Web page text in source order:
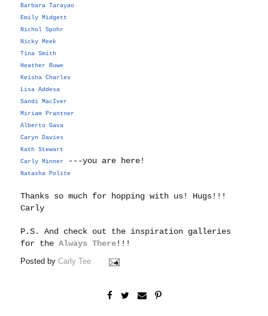
Barbara Tarayao
Emily Midgett
Nichol Spohr
Nicky Meek
Tina Smith
Heather Ruwe
Keisha Charles
Lisa Addesa
Sandi MacIver
Miriam Prantner
Alberto Gava
Caryn Davies
Kath Stewart
Carly Minner
---you are here!
Natasha Polite
Thanks so much for hopping with us! Hugs!!!
Carly
P.S. And check out the inspiration galleries
for theAlways There!!!
Posted byCarly Tee